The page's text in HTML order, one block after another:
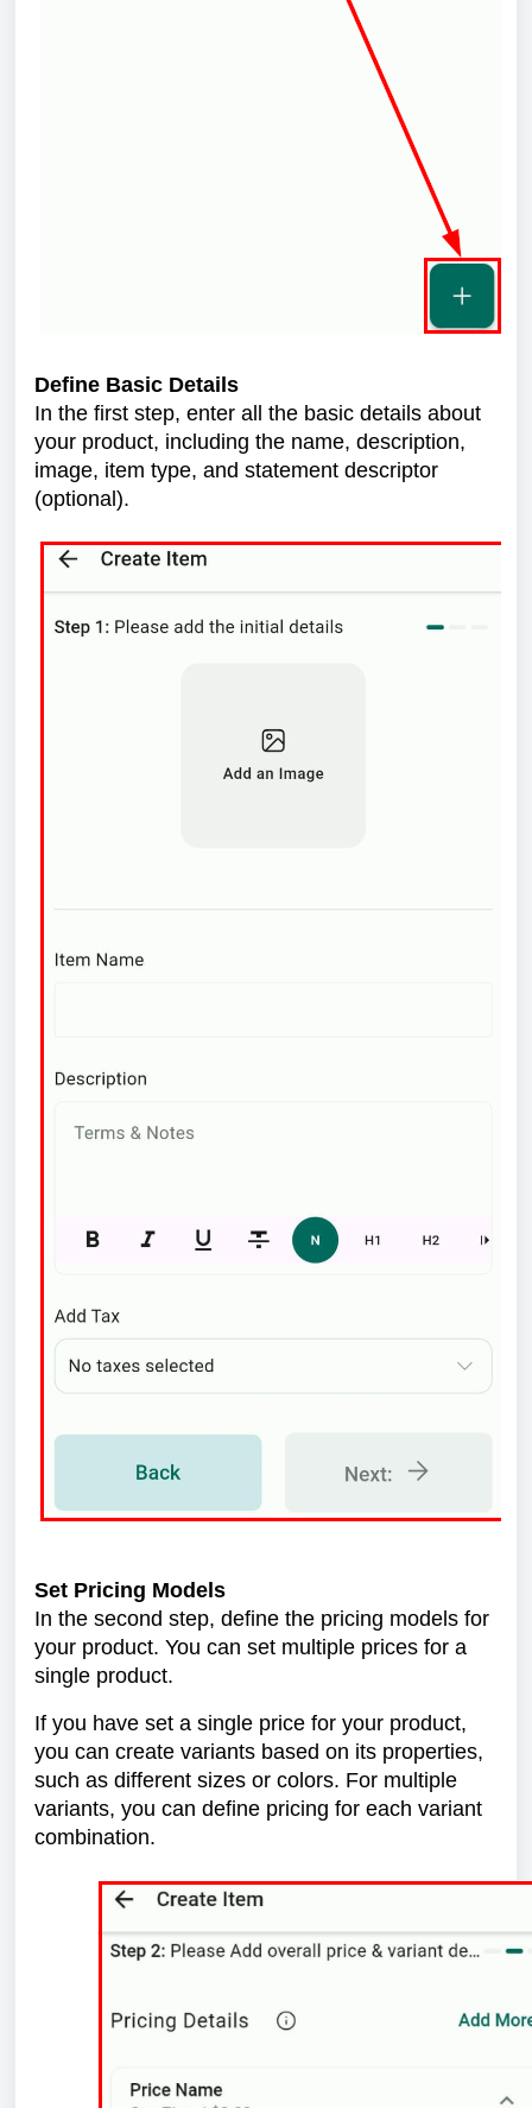
Define Basic Details
In the first step, enter all the basic details about
your product, including the name, description,
image, item type, and statement descriptor
(optional).
Set Pricing Models
In the second step, define the pricing models for
your product. You can set multiple prices for a
single product.
If you have set a single price for your product,
you can create variants based on its properties,
such as different sizes or colors. For multiple
variants, you can define pricing for each variant
combination.